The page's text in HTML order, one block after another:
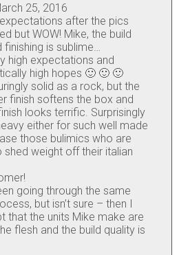
25, 2016
after the pics
but WOW! Mike, the build
finishing is sublime…
high expectations and
high hopes 🙂 🙂 🙂
solid as a rock, but the
finish softens the box and
looks terrific. Surprisingly
either for such well made
those bulimics who are
weight off their italian
going through the same
but isn’t sure – then I
that the units Mike make are
flesh and the build quality is